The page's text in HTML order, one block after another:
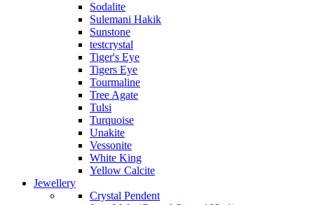
Sodalite
Sulemani Hakik
Sunstone
testcrystal
Tiger's Eye
Tigers Eye
Tourmaline
Tree Agate
Tulsi
Turquoise
Unakite
Vessonite
White King
Yellow Calcite
Jewellery
Crystal Pendent